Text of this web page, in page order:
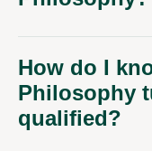
How do I
Philosophy
qualified?